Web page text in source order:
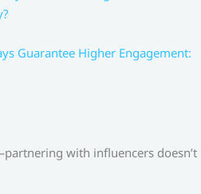
Guarantee Higher Engagement:
with influencers doesn’t